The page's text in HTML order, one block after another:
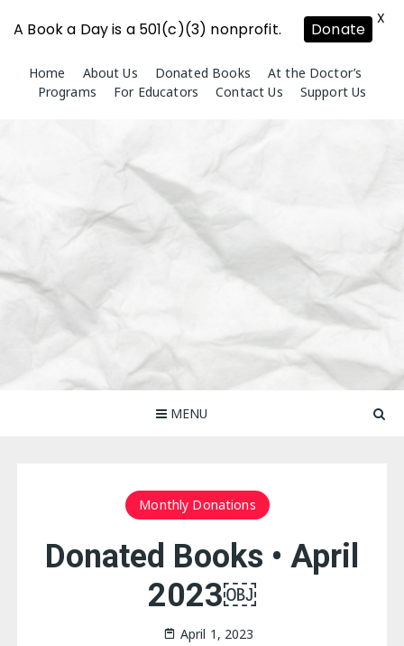
content
Home About Us Donated Books
At the Doctor’s
Programs
For Educators Contact Us Support Us
MENU
Monthly Donations
Donated Books • April
2023￼
April 1, 2023
A Book a Day is a 501(c)(3) nonprofit. Donate
X